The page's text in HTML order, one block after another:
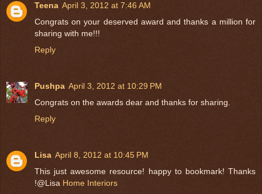
Teena April 3, 2012 at 7:46 AM
Congrats on your deserved award and thanks a million for
sharing with me!!!
Reply
Pushpa April 3, 2012 at 10:29 PM
Congrats on the awards dear and thanks for sharing.
Reply
Lisa April 8, 2012 at 10:45 PM
This just awesome resource! happy to bookmark! Thanks
!@Lisa Home Interiors